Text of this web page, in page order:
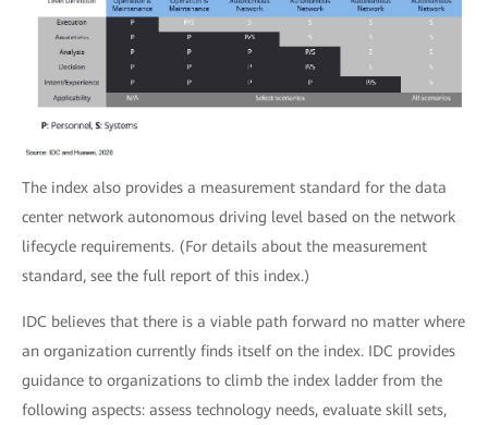
The index also provides a measurement standard for the data
center network autonomous driving level based on the network
lifecycle requirements. (For details about the measurement
standard, see the full report of this index.)
IDC believes that there is a viable path forward no matter where
an organization currently finds itself on the index. IDC provides
guidance to organizations to climb the index ladder from the
following aspects: assess technology needs, evaluate skill sets,